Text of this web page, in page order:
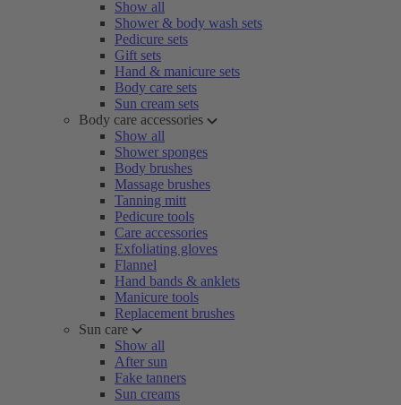
Show all
Shower & body wash sets
Pedicure sets
Gift sets
Hand & manicure sets
Body care sets
Sun cream sets
Body care accessories
Show all
Shower sponges
Body brushes
Massage brushes
Tanning mitt
Pedicure tools
Care accessories
Exfoliating gloves
Flannel
Hand bands & anklets
Manicure tools
Replacement brushes
Sun care
Show all
After sun
Fake tanners
Sun creams